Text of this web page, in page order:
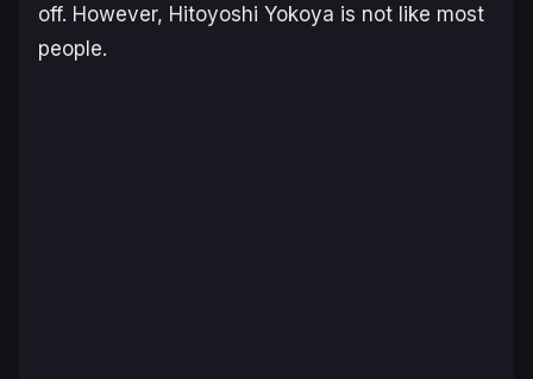
off. However, Hitoyoshi Yokoya is not like most
people.